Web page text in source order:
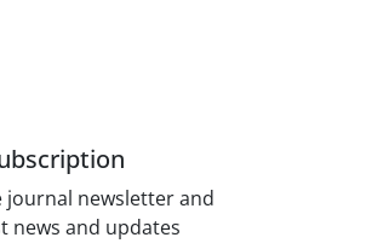
journal newsletter and
news and updates